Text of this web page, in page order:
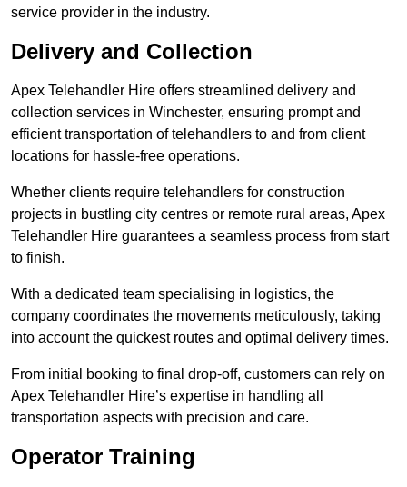
service provider in the industry.
Delivery and Collection
Apex Telehandler Hire offers streamlined delivery and
collection services in Winchester, ensuring prompt and
efficient transportation of telehandlers to and from client
locations for hassle-free operations.
Whether clients require telehandlers for construction
projects in bustling city centres or remote rural areas, Apex
Telehandler Hire guarantees a seamless process from start
to finish.
With a dedicated team specialising in logistics, the
company coordinates the movements meticulously, taking
into account the quickest routes and optimal delivery times.
From initial booking to final drop-off, customers can rely on
Apex Telehandler Hire’s expertise in handling all
transportation aspects with precision and care.
Operator Training